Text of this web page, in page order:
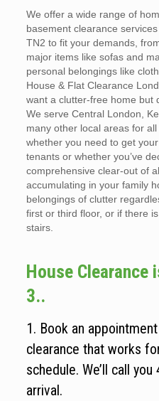
We offer a wide range of
basement clearance
TN2 to fit your demands,
major items like sofas and
personal belongings like
House & Flat Clearance
want a clutter-free home but
We serve Central London,
many other local areas for
whether you need to get
tenants or whether you’ve
comprehensive clear-out of
accumulating in your family
belongings of clutter
first or third floor, or if there
stairs.
House Clearance
3..
1. Book an
clearance that works
schedule. We’ll call
arrival.